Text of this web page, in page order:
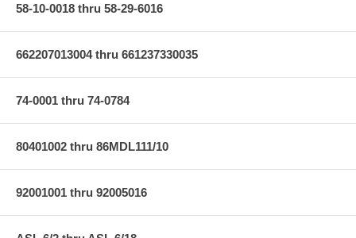
58-10-0018 thru 58-29-6016
662207013004 thru 661237330035
74-0001 thru 74-0784
80401002 thru 86MDL111/10
92001001 thru 92005016